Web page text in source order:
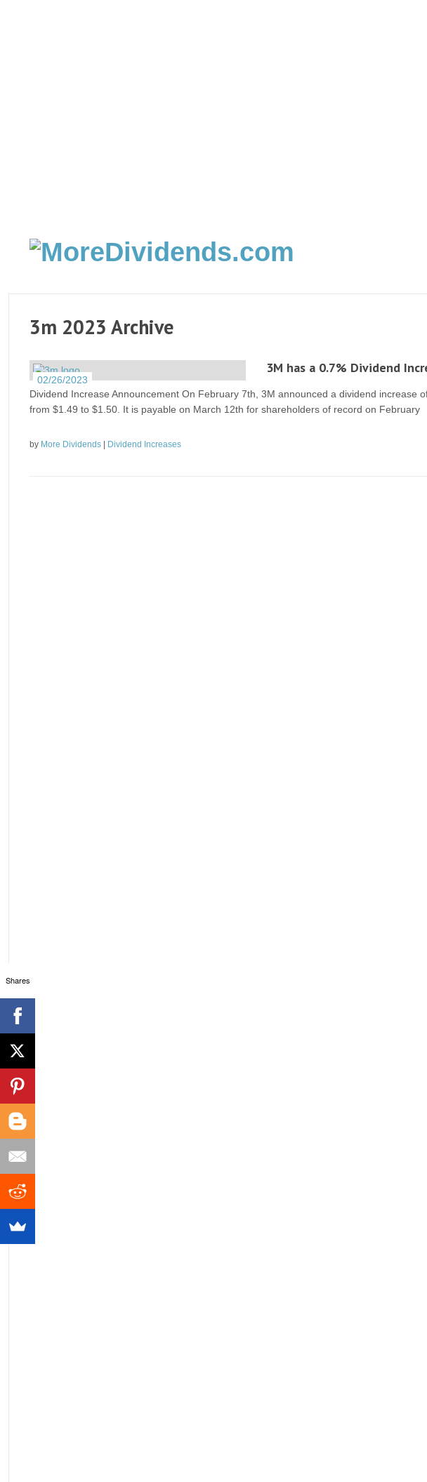
3m 2023 Archive
02/26/2023
3M has a 0.7% Dividend
Dividend Increase Announcement On February 7th, 3M announced a dividend increase
from $1.49 to $1.50. It is payable on March 12th for shareholders of record on February
by More Dividends Dividend Increases
Shares